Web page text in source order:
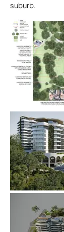
suburb.